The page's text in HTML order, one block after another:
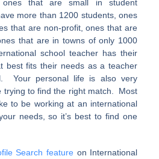
ones that are small in student
more than 1200 students, ones
that are non-profit, ones that are
that are in towns of only 1000
school teacher has their
best fits their needs as a teacher
Your personal life is also very
trying to find the right match. Most
to be working at an international
needs, so it’s best to find one
Search featureon International